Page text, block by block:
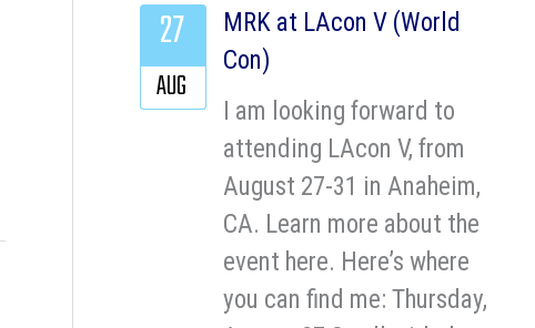
MRK at LAcon V (World
Con)
I am looking forward to
attending LAcon V, from
August 27-31 in Anaheim,
CA. Learn more about the
event here. Here’s where
you can find me: Thursday,
27
AUG